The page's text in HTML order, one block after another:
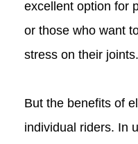
excellent option for
or those who want
stress on their joints.
But the benefits of
individual riders. In